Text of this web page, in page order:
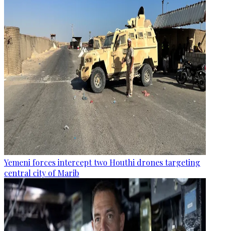
Yemeni forces intercept two Houthi drones targeting
central city of Marib